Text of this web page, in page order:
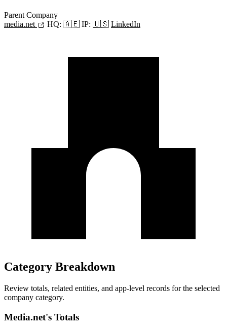
Parent Company
media.net
HQ: 🇦🇪 IP: 🇺🇸 LinkedIn
Category Breakdown
Review totals, related entities, and app-level records for the selected
company category.
Media.net's Totals